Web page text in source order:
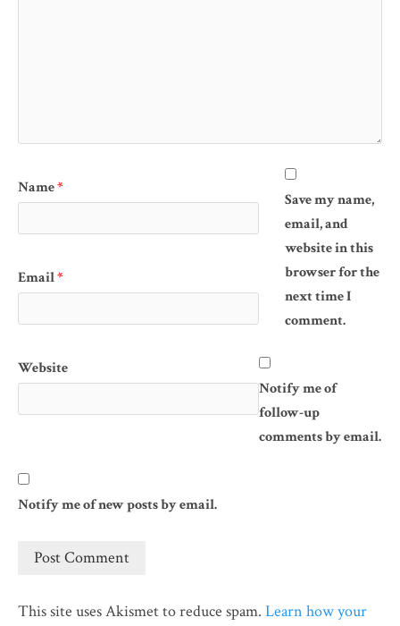
Name*
Email*
Website
Save my name,
email, and
website in this
browser for the
next time I
comment.
Notify me of
follow-up
comments by email.
Notify me of new posts by email.
This site uses Akismet to reduce spam. Learn how your